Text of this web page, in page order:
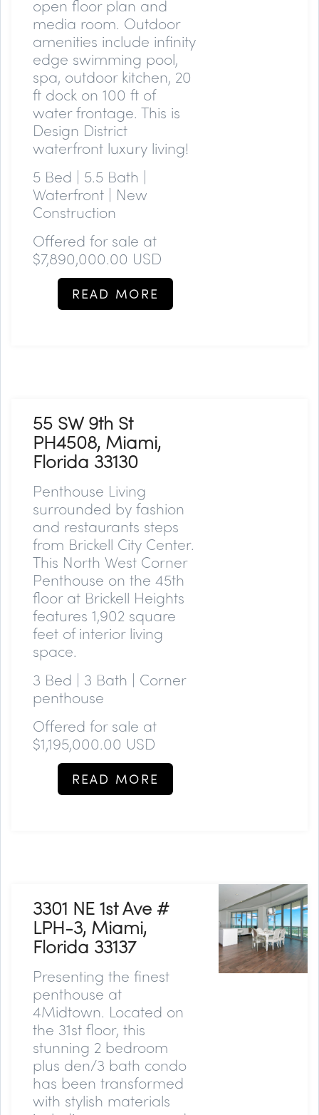
open floor plan and
media room. Outdoor
amenities include infinity
edge swimming pool,
spa, outdoor kitchen, 20
ft dock on 100 ft of
water frontage. This is
Design District
waterfront luxury living!
5 Bed | 5.5 Bath |
Waterfront | New
Construction
Offered for sale at
$7,890,000.00 USD
READ MORE
55 SW 9th St
PH4508, Miami,
Florida 33130
Penthouse Living
surrounded by fashion
and restaurants steps
from Brickell City Center.
This North West Corner
Penthouse on the 45th
floor at Brickell Heights
features 1,902 square
feet of interior living
space.
3 Bed | 3 Bath | Corner
penthouse
Offered for sale at
$1,195,000.00 USD
READ MORE
3301 NE 1st Ave #
LPH-3, Miami,
Florida 33137
Presenting the finest
penthouse at
4Midtown. Located on
the 31st floor, this
stunning 2 bedroom
plus den/3 bath condo
has been transformed
with stylish materials